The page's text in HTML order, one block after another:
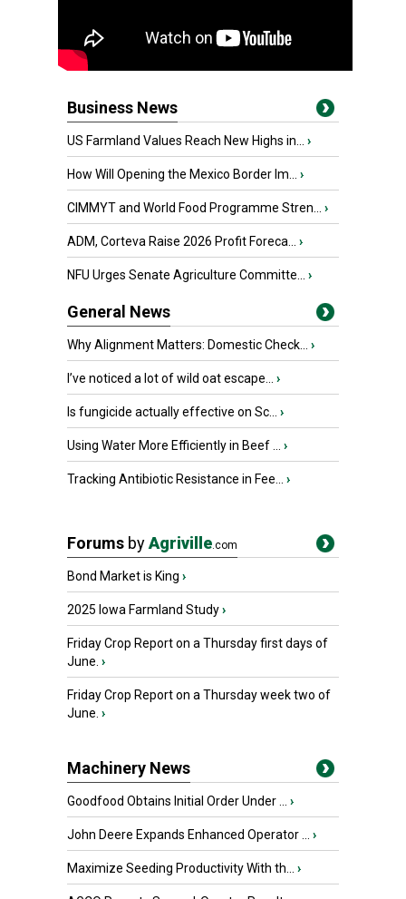
Business News
US Farmland Values Reach New Highs in... ›
How Will Opening the Mexico Border Im... ›
CIMMYT and World Food Programme Stren... ›
ADM, Corteva Raise 2026 Profit Foreca... ›
NFU Urges Senate Agriculture Committe... ›
General News
Why Alignment Matters: Domestic Check... ›
I’ve noticed a lot of wild oat escape... ›
Is fungicide actually effective on Sc... ›
Using Water More Efficiently in Beef ... ›
Tracking Antibiotic Resistance in Fee... ›
Forums byAgriville.com
Bond Market is King ›
2025 Iowa Farmland Study›
Friday Crop Report on a Thursday first days of
June. ›
Friday Crop Report on a Thursday week two of
June. ›
Machinery News
Goodfood Obtains Initial Order Under ... ›
John Deere Expands Enhanced Operator ... ›
Maximize Seeding Productivity With th... ›